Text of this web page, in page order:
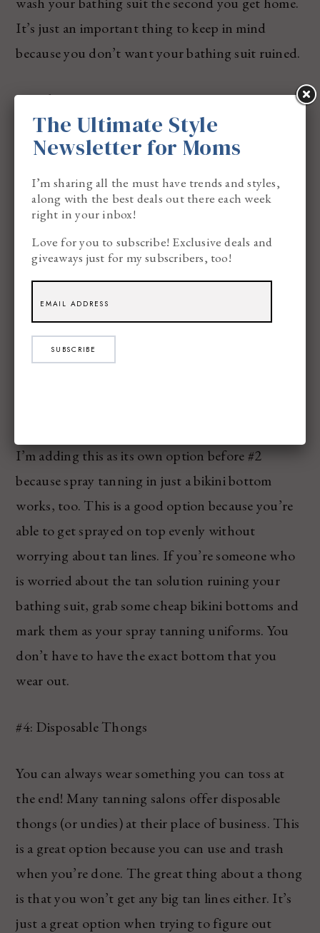
It’s just an important thing to keep in mind
because you don’t want your bathing suit ruined.
#3: Bikini Bottoms
I’m adding this as its own option before #2
because spray tanning in just a bikini bottom
works, too. This is a good option because you’re
able to get sprayed on top evenly without
worrying about tan lines. If you’re someone who
is worried about the tan solution ruining your
bathing suit, grab some cheap bikini bottoms and
mark them as your spray tanning uniforms. You
don’t have to have the exact bottom that you
wear out.
#4: Disposable Thongs
You can always wear something you can toss at
the end! Many tanning salons offer disposable
thongs (or undies) at their place of business. This
is a great option because you can use and trash
when you’re done. The great thing about a thong
is that you won’t get any big tan lines either. It’s
just a great option when trying to figure out
The Ultimate Style
Newsletter for Moms
I’m sharing all the must have trends and styles,
along with the best deals out there each week
right in your inbox!
Love for you to subscribe! Exclusive deals and
giveaways just for my subscribers, too!
SUBSCRIBE